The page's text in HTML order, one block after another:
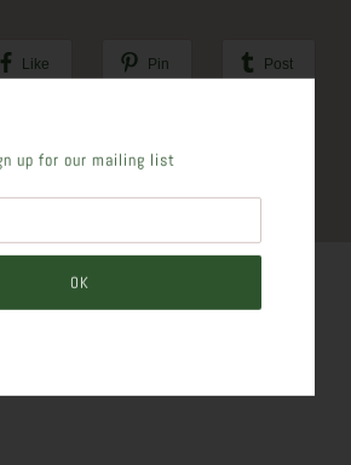
Like Pin Post
up for our mailing list